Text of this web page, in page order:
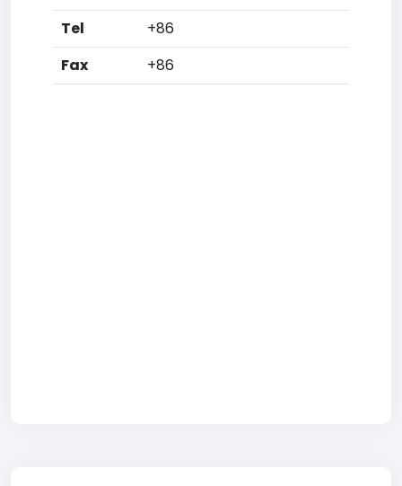
Tel
+86
Fax
+86